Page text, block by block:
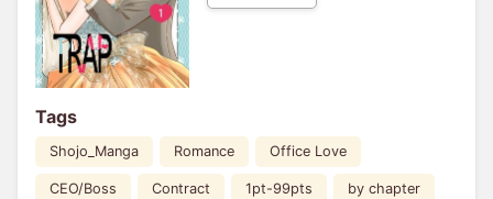
Tags
Shojo_Manga Romance Office Love
CEO/Boss Contract 1pt-99pts by chapter